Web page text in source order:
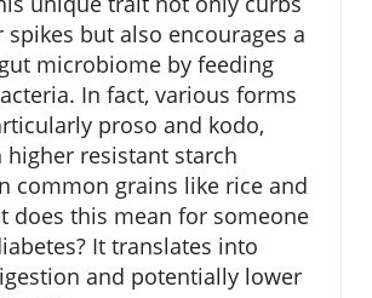
spikes but also encourages a
microbiome by feeding
In fact, various forms
proso and kodo,
higher resistant starch
common grains like rice and
does this mean for someone
It translates into
and potentially lower